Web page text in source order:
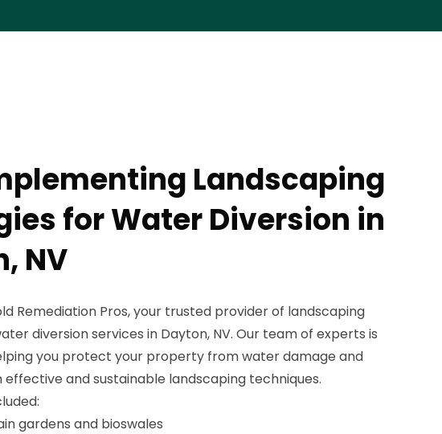
Landscaping
for Water Diversion in
NV
Remediation Pros, your trusted provider of landscaping
diversion services in Dayton, NV. Our team of experts is
you protect your property from water damage and
and sustainable landscaping techniques.
gardens and bioswales